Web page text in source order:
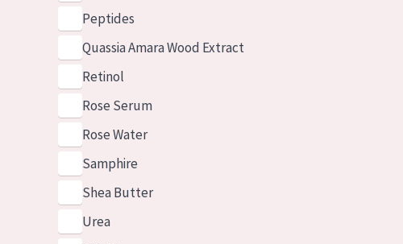
Peptides
Quassia Amara Wood Extract
Retinol
Rose Serum
Rose Water
Samphire
Shea Butter
Urea